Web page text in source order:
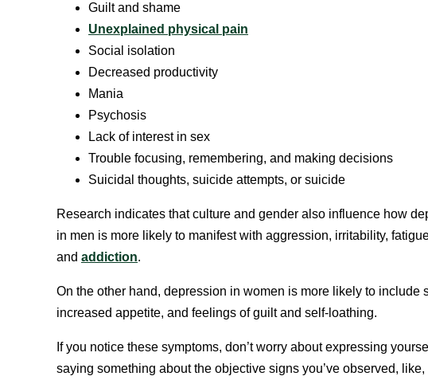
Guilt and shame
Unexplained physical pain
Social isolation
Decreased productivity
Mania
Psychosis
Lack of interest in sex
Trouble focusing, remembering, and making decisions
Suicidal thoughts, suicide attempts, or suicide
Research indicates that culture and gender also influence how
in men is more likely to manifest with aggression, irritability,
and addiction.
On the other hand, depression in women is more likely to include
increased appetite, and feelings of guilt and self-loathing.
If you notice these symptoms, don’t worry about expressing
saying something about the objective signs you’ve observed,